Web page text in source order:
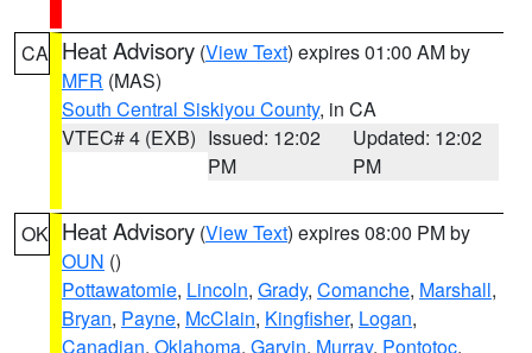
CA Heat Advisory (View Text) expires 01:00 AM by
MFR (MAS)
South Central Siskiyou County, in CA
VTEC# 4 (EXB) Issued: 12:02
PM
Updated: 12:02
PM
OK Heat Advisory (View Text) expires 08:00 PM by
OUN ()
Pottawatomie, Lincoln, Grady, Comanche, Marshall,
Bryan, Payne, McClain, Kingfisher, Logan,
Canadian, Oklahoma, Garvin, Murray, Pontotoc,